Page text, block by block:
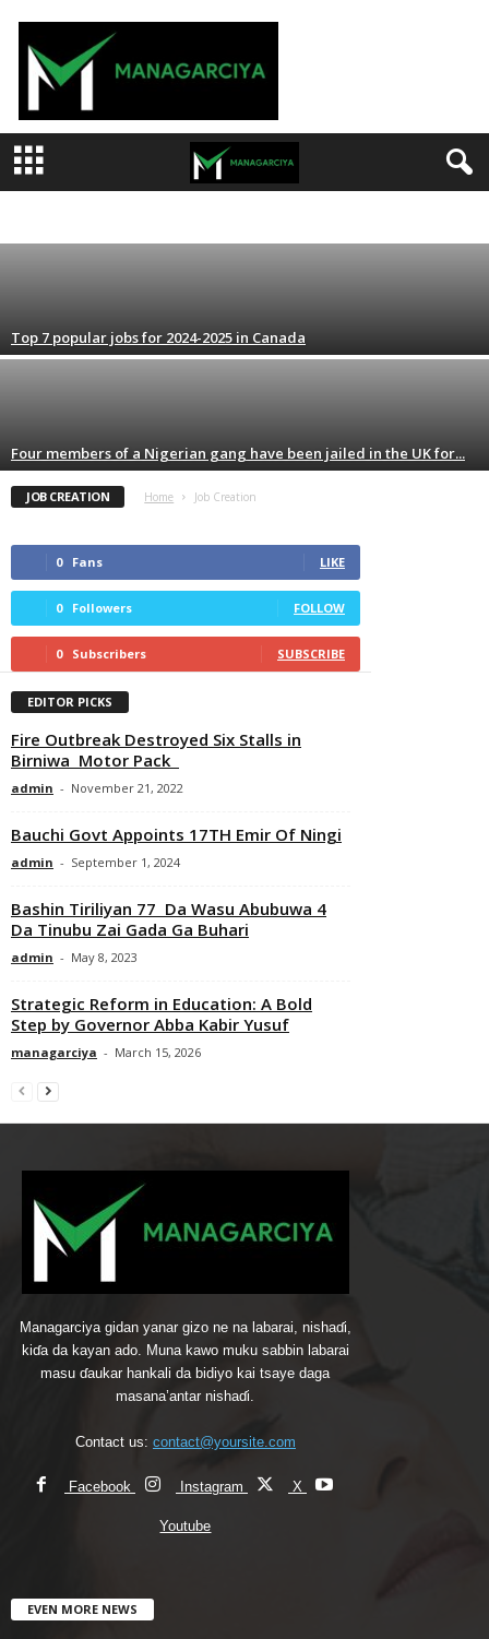
a
a
Top job opportunities for immigrants
Top 7 popular jobs for 2024-2025 in Canada
Four members of a Nigerian gang have been jailed in the UK for...
JOB CREATION Home Job Creation
0 Fans LIKE
0 Followers FOLLOW
0 Subscribers SUBSCRIBE
EDITOR PICKS
Fire Outbreak Destroyed Six Stalls in
Birniwa Motor Pack
admin - November 21, 2022
Bauchi Govt Appoints 17TH Emir Of Ningi
admin - September 1, 2024
Bashin Tiriliyan 77 Da Wasu Abubuwa 4
Da Tinubu Zai Gada Ga Buhari
admin - May 8, 2023
Strategic Reform in Education: A Bold
Step by Governor Abba Kabir Yusuf
managarciya - March 15, 2026
Managarciya gidan yanar gizo ne na labarai, nishaɗi,
kiɗa da kayan ado. Muna kawo muku sabbin labarai
masu ɗaukar hankali da bidiyo kai tsaye daga
masana’antar nishaɗi.
Contact us: contact@yoursite.com
Facebook Instagram X
Youtube
EVEN MORE NEWS